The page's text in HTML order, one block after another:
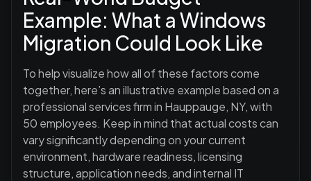
Example: What a Windows
Migration Could Look Like
To help visualize how all of these factors come
together, here’s an illustrative example based on a
professional services firm in Hauppauge, NY, with
50 employees. Keep in mind that actual costs can
vary significantly depending on your current
environment, hardware readiness, licensing
structure, application needs, and internal IT